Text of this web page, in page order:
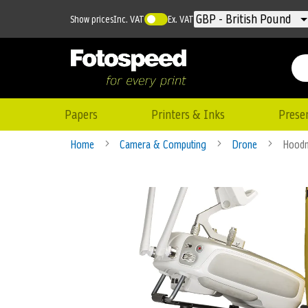
Currency
GBP - British Pound
Show pricesInc. VAT Ex. VAT
Papers Printers & Inks
Home Camera & Computing Drone